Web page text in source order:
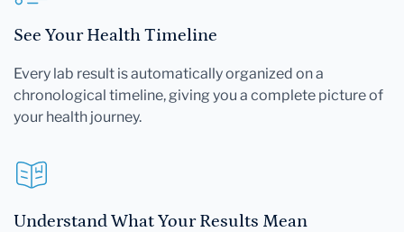
See Your Health Timeline
Every lab result is automatically organized on a
chronological timeline, giving you a complete picture of
your health journey.
Understand What Your Results Mean